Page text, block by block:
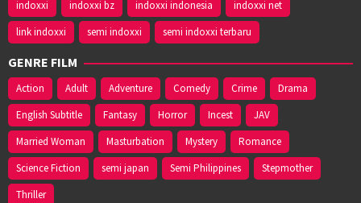
indoxxi
indoxxi bz indoxxi indonesia
indoxxi net
link indoxxi
semi indoxxi semi indoxxi terbaru
GENRE FILM
Action Adult Adventure Comedy Crime
Drama
English Subtitle
Fantasy Horror Incest
JAV
Married Woman
Masturbation Mystery
Romance
Science Fiction
semi japan Semi Philippines
Stepmother
Thriller